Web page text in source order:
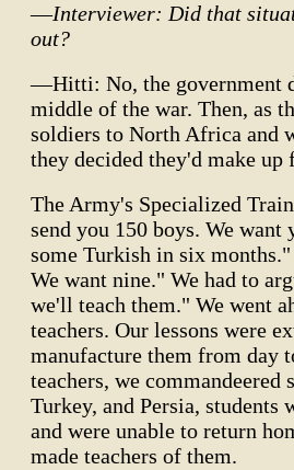
—Interviewer: Did that
out?
—Hitti: No, the government
middle of the war. Then, as
soldiers to North Africa and
they decided they'd make
The Army's Specialized
send you 150 boys. We
some Turkish in six
We want nine." We had to
we'll teach them." We went
teachers. Our lessons were
manufacture them from day
teachers, we
Turkey, and Persia, students
and were unable to return
made teachers of them.